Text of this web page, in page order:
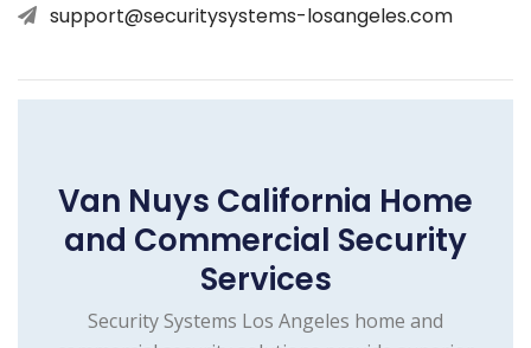
support@securitysystems-losangeles.com
Van Nuys California Home
and Commercial Security
Services
Security Systems Los Angeles home and